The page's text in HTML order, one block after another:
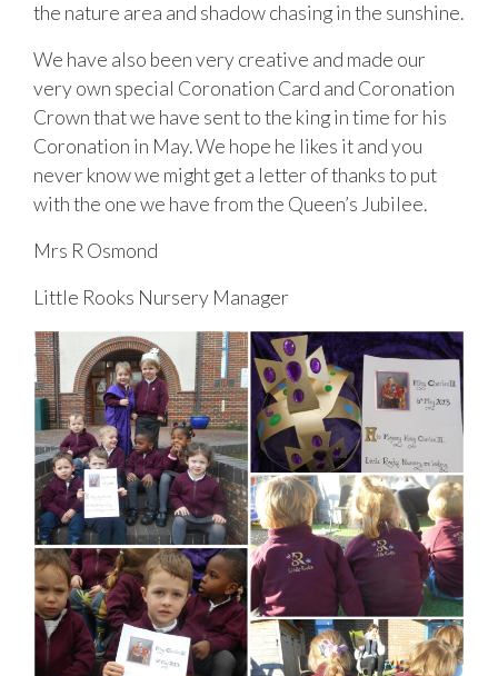
the nature area and shadow chasing in the sunshine.
We have also been very creative and made our
very own special Coronation Card and Coronation
Crown that we have sent to the king in time for his
Coronation in May. We hope he likes it and you
never know we might get a letter of thanks to put
with the one we have from the Queen’s Jubilee.
Mrs R Osmond
Little Rooks Nursery Manager